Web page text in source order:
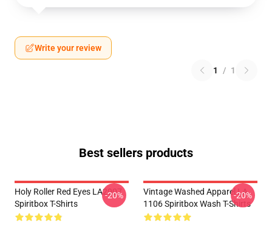
Write your review
1 / 1
Best sellers products
Holy Roller Red Eyes LA2907
Spiritbox T-Shirts
-20%
Vintage Washed Apparel LA
1106 Spiritbox Wash T-Shirts
-20%